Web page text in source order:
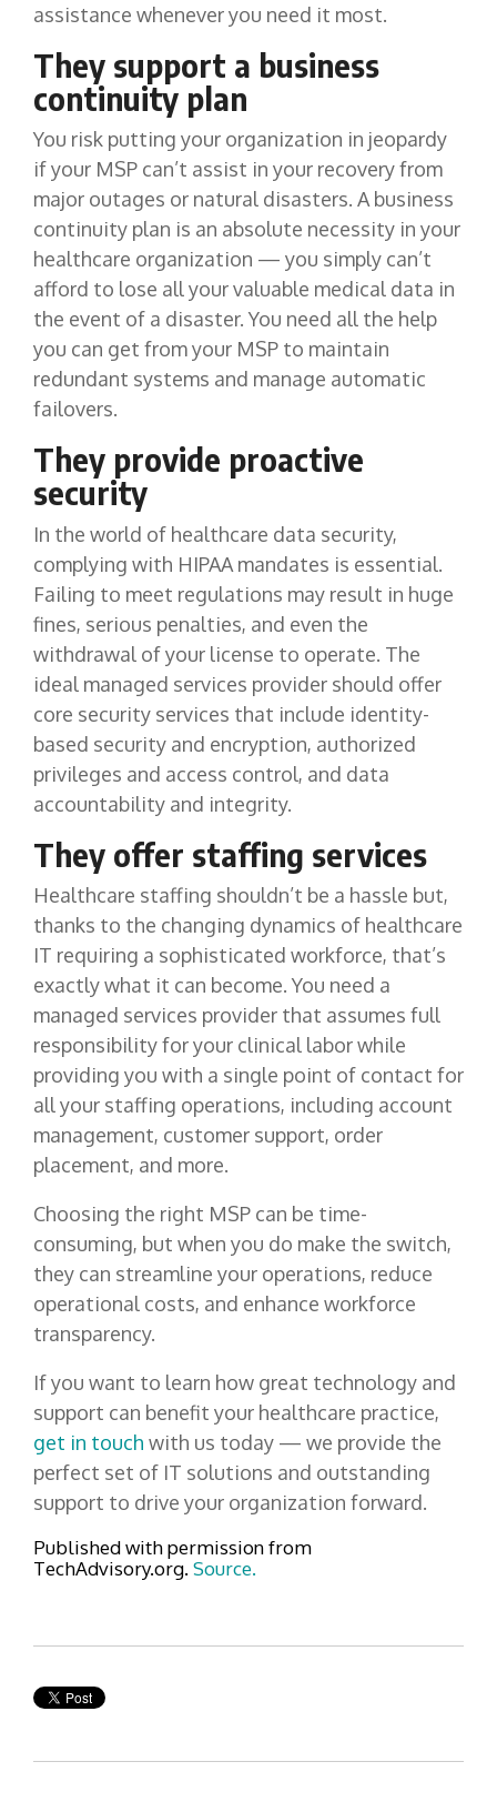
assistance whenever you need it most.
They support a business
continuity plan
You risk putting your organization in jeopardy
if your MSP can’t assist in your recovery from
major outages or natural disasters. A business
continuity plan is an absolute necessity in your
healthcare organization — you simply can’t
afford to lose all your valuable medical data in
the event of a disaster. You need all the help
you can get from your MSP to maintain
redundant systems and manage automatic
failovers.
They provide proactive
security
In the world of healthcare data security,
complying with HIPAA mandates is essential.
Failing to meet regulations may result in huge
fines, serious penalties, and even the
withdrawal of your license to operate. The
ideal managed services provider should offer
core security services that include identity-
based security and encryption, authorized
privileges and access control, and data
accountability and integrity.
They offer staffing services
Healthcare staffing shouldn’t be a hassle but,
thanks to the changing dynamics of healthcare
IT requiring a sophisticated workforce, that’s
exactly what it can become. You need a
managed services provider that assumes full
responsibility for your clinical labor while
providing you with a single point of contact for
all your staffing operations, including account
management, customer support, order
placement, and more.
Choosing the right MSP can be time-
consuming, but when you do make the switch,
they can streamline your operations, reduce
operational costs, and enhance workforce
transparency.
If you want to learn how great technology and
support can benefit your healthcare practice,
get in touch with us today — we provide the
perfect set of IT solutions and outstanding
support to drive your organization forward.
Published with permission from
TechAdvisory.org. Source.